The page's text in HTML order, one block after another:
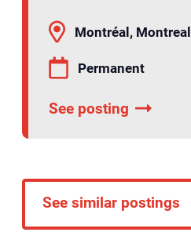
Montréal, Montreal
Permanent
See posting
See similar postings